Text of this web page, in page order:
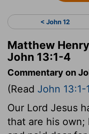
< John 12
Matthew
John 13:1-4
Commentary on
(Read John 13:1-
Our Lord Jesus
that are his own;